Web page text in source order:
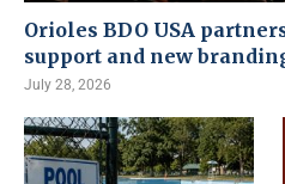
Orioles BDO USA
support and new
July 28, 2026